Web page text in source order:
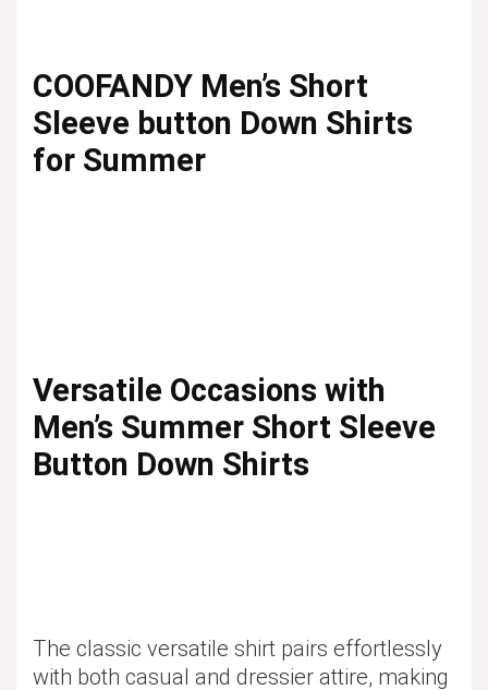
COOFANDY Men’s Short
Sleeve button Down Shirts
for Summer
Versatile Occasions with
Men’s Summer Short Sleeve
Button Down Shirts
The classic versatile shirt pairs effortlessly
with both casual and dressier attire, making